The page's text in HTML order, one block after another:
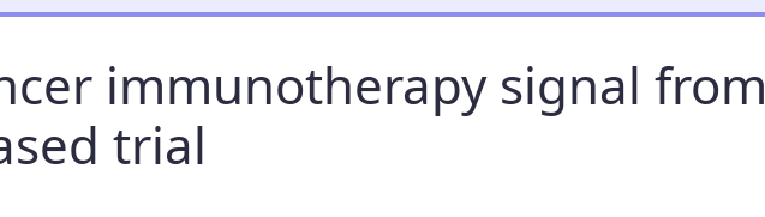
immunotherapy signal from
trial